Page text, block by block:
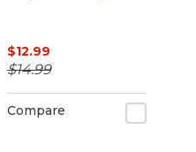
$12.99
$14.99
Compare